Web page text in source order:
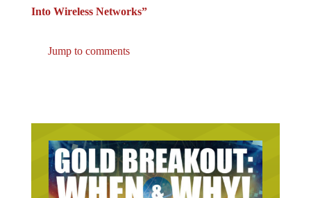
Into Wireless Networks”
Jump to comments